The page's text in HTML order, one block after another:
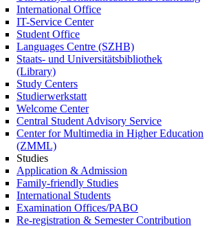
International Office
IT-Service Center
Student Office
Languages Centre (SZHB)
Staats- und Universitätsbibliothek
(Library)
Study Centers
Studierwerkstatt
Welcome Center
Central Student Advisory Service
Center for Multimedia in Higher Education
(ZMML)
Studies
Application & Admission
Family-friendly Studies
International Students
Examination Offices/PABO
Re-registration & Semester Contribution